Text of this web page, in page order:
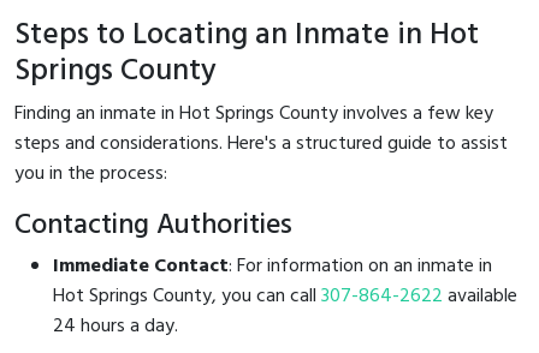
Steps to Locating an Inmate in Hot
Springs County
Finding an inmate in Hot Springs County involves a few key
steps and considerations. Here's a structured guide to assist
you in the process:
Contacting Authorities
Immediate Contact: For information on an inmate in
Hot Springs County, you can call307-864-2622available
24 hours a day.